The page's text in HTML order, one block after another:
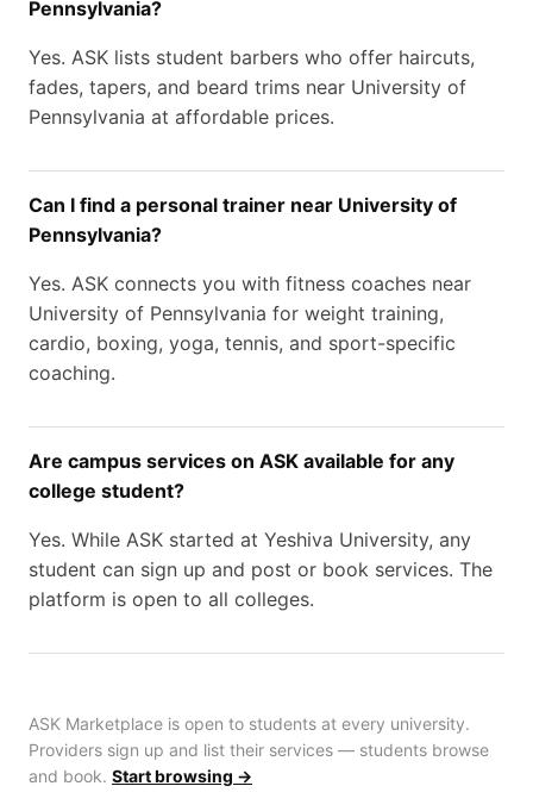
Pennsylvania?
Yes. ASK lists student barbers who offer haircuts,
fades, tapers, and beard trims near University of
Pennsylvania at affordable prices.
Can I find a personal trainer near University of
Pennsylvania?
Yes. ASK connects you with fitness coaches near
University of Pennsylvania for weight training,
cardio, boxing, yoga, tennis, and sport-specific
coaching.
Are campus services on ASK available for any
college student?
Yes. While ASK started at Yeshiva University, any
student can sign up and post or book services. The
platform is open to all colleges.
ASK Marketplace is open to students at every university.
Providers sign up and list their services — students browse
and book. Start browsing →